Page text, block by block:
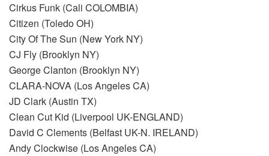
Cirkus Funk (Cali COLOMBIA)
Citizen (Toledo OH)
City Of The Sun (New York NY)
CJ Fly (Brooklyn NY)
George Clanton (Brooklyn NY)
CLARA-NOVA (Los Angeles CA)
JD Clark (Austin TX)
Clean Cut Kid (Liverpool UK-ENGLAND)
David C Clements (Belfast UK-N. IRELAND)
Andy Clockwise (Los Angeles CA)